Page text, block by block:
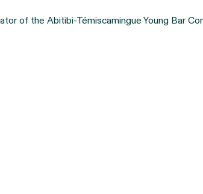
of the Abitibi-Témiscamingue Young Bar